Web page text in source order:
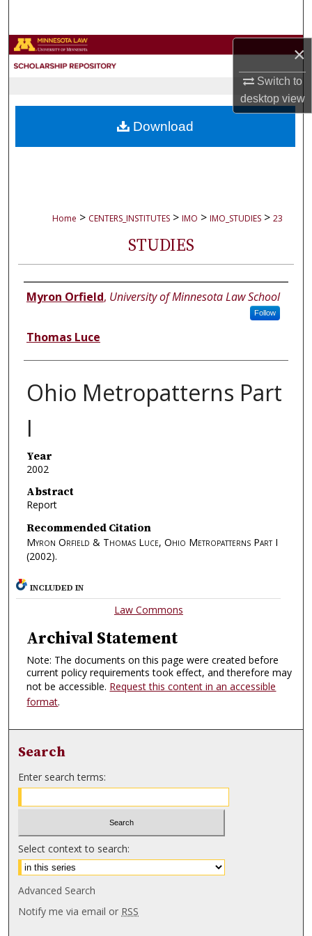
×
Switch to
desktopview
Browse Collections
About
Home > CENTERS_INSTITUTES > IMO > IMO_STUDIES > 23
STUDIES
Authors
Myron Orfield, University of Minnesota Law School
Follow
Thomas Luce
Ohio Metropatterns Part
I
Year
2002
Abstract
Report
Recommended Citation
Myron Orfield & Thomas Luce, Ohio Metropatterns Part I
(2002).
Download
INCLUDED IN
Law Commons
Archival Statement
Note: The documents on this page were created before
current policy requirements took effect, and therefore may
not be accessible. Request this content in an accessible
format.
Search
Enter search terms:
Select context to search:
Advanced Search
Notify me via email or RSS